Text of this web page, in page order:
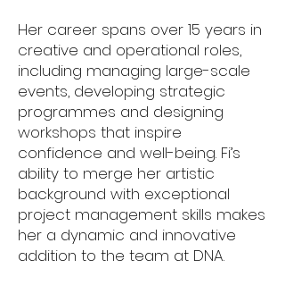
Her career spans over 15 years in
creative and operational roles,
including managing large-scale
events, developing strategic
programmes and designing
workshops that inspire
confidence and well-being. Fi’s
ability to merge her artistic
background with exceptional
project management skills makes
her a dynamic and innovative
addition to the team at DNA.